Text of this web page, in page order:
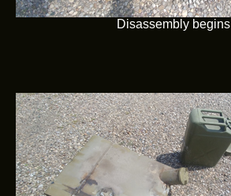
Disassembly begins